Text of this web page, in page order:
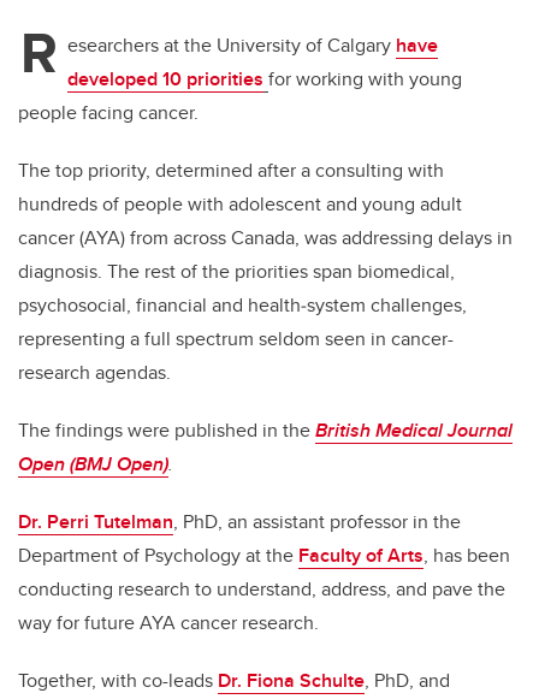
R esearchers at the University of Calgary have
developed 10 priorities for working with young
people facing cancer.
The top priority, determined after a consulting with
hundreds of people with adolescent and young adult
cancer (AYA) from across Canada, was addressing delays in
diagnosis. The rest of the priorities span biomedical,
psychosocial, financial and health‑system challenges,
representing a full spectrum seldom seen in cancer-
research agendas.
The findings were published in theBritish Medical Journal
Open (BMJ Open).
Dr. Perri Tutelman, PhD, an assistant professor in the
Department of Psychology at the Faculty of Arts, has been
conducting research to understand, address, and pave the
way for future AYA cancer research.
Together, with co-leads Dr. Fiona Schulte, PhD, and